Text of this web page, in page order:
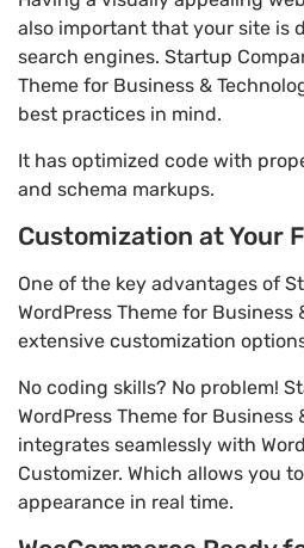
also important that your site is
search engines. Startup
Theme for Business &
best practices in mind.
It has optimized code with
and schema markups.
Customization at Your
One of the key advantages of
WordPress Theme for Business
extensive customization
No coding skills? No problem!
WordPress Theme for Business
integrates seamlessly with
Customizer. Which allows you
appearance in real time.